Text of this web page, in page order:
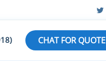
CHAT FOR QUOTE